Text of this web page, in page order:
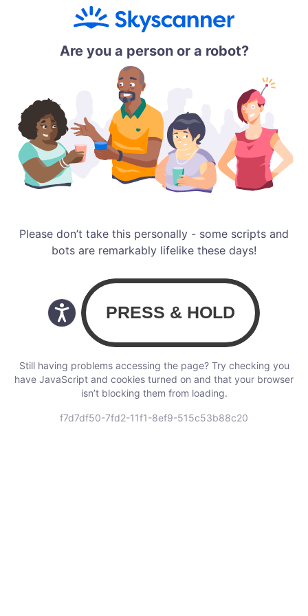
Are you a person or a robot?
Please don’t take this personally - some scripts and
bots are remarkably lifelike these days!
Still having problems accessing the page? Try checking you
have JavaScript and cookies turned on and that your browser
isn’t blocking them from loading.
f7d7df50-7fd2-11f1-8ef9-515c53b88c20